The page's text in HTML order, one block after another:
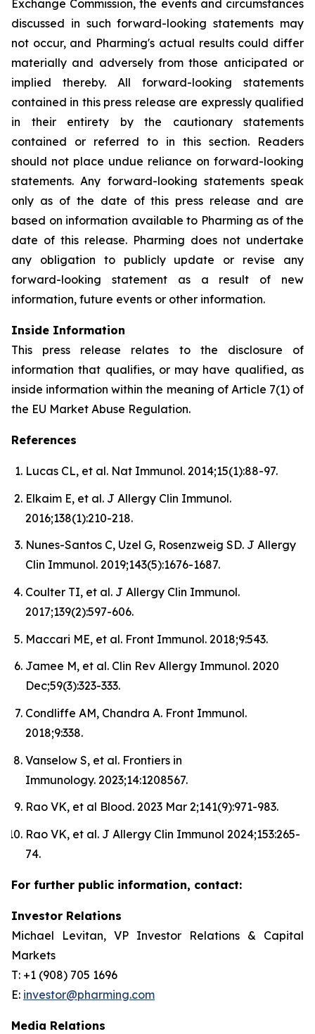
Exchange Commission, the events and circumstances
discussed in such forward-looking statements may
not occur, and Pharming's actual results could differ
materially and adversely from those anticipated or
implied thereby. All forward-looking statements
contained in this press release are expressly qualified
in their entirety by the cautionary statements
contained or referred to in this section. Readers
should not place undue reliance on forward-looking
statements. Any forward-looking statements speak
only as of the date of this press release and are
based on information available to Pharming as of the
date of this release. Pharming does not undertake
any obligation to publicly update or revise any
forward-looking statement as a result of new
information, future events or other information.
Inside Information
This press release relates to the disclosure of
information that qualifies, or may have qualified, as
inside information within the meaning of Article 7(1) of
the EU Market Abuse Regulation.
References
Lucas CL, et al. Nat Immunol. 2014;15(1):88-97.
Elkaim E, et al. J Allergy Clin Immunol.
2016;138(1):210-218.
Nunes-Santos C, Uzel G, Rosenzweig SD. J Allergy
Clin Immunol. 2019;143(5):1676-1687.
Coulter TI, et al. J Allergy Clin Immunol.
2017;139(2):597-606.
Maccari ME, et al. Front Immunol. 2018;9:543.
Jamee M, et al. Clin Rev Allergy Immunol. 2020
Dec;59(3):323-333.
Condliffe AM, Chandra A. Front Immunol.
2018;9:338.
Vanselow S, et al. Frontiers in
Immunology. 2023;14:1208567.
Rao VK, et al Blood. 2023 Mar 2;141(9):971-983.
Rao VK, et al. J Allergy Clin Immunol 2024;153:265-
74.
For further public information, contact:
Investor Relations
Michael Levitan, VP Investor Relations & Capital
Markets
T: +1 (908) 705 1696
E: investor@pharming.com
Media Relations